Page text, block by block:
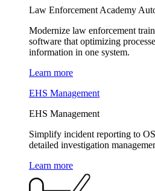
Law Enforcement Academy
Modernize law enforcement
software that optimizing
information in one system.
Learn more
EHS Management
EHS Management
Simplify incident reporting to
detailed investigation
Learn more